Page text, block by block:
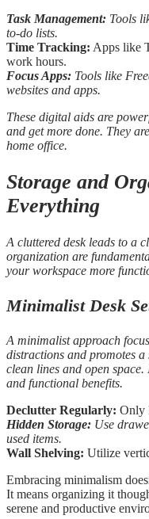
Task Management: Tools
to-do lists.
Time Tracking: Apps like
work hours.
Focus Apps: Tools like
websites and apps.
These digital aids are
and get more done. They
home office.
Storage and
Everything
A cluttered desk leads to a
organization are
your workspace more
Minimalist Desk
A minimalist approach
distractions and promotes a
clean lines and open
and functional benefits.
Declutter Regularly: Only
Hidden Storage: Use
used items.
Wall Shelving: Utilize
Embracing minimalism
It means organizing it
serene and productive